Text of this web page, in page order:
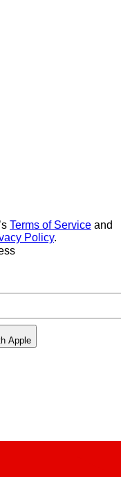
Terms of Service and
Policy.
Email address
Apple